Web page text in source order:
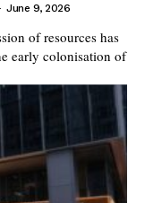
June 9, 2026
of resources has
early colonisation of